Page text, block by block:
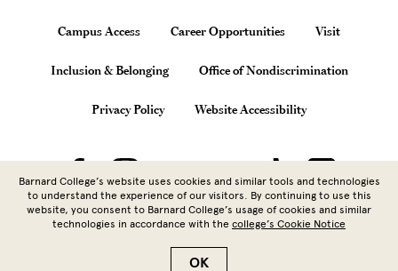
Footer
Campus Access Career Opportunities Visit
Inclusion & Belonging Office of Nondiscrimination
Privacy Policy Website Accessibility
Broadway, New York, NY 10027 | 212.854.5262
Barnard College’s website uses cookies and similar tools and technologies
to understand the experience of our visitors. By continuing to use this
website, you consent to Barnard College’s usage of cookies and similar
technologies in accordance with the college’s Cookie Notice
OK